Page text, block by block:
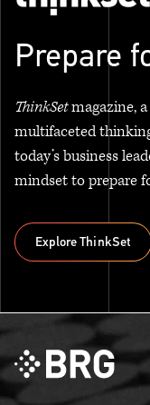
Prepare
ThinkSetmagazine,
multifaceted
today’s business
mindset to prepare
Explore ThinkSet